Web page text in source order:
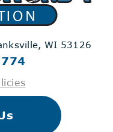
WI 53126